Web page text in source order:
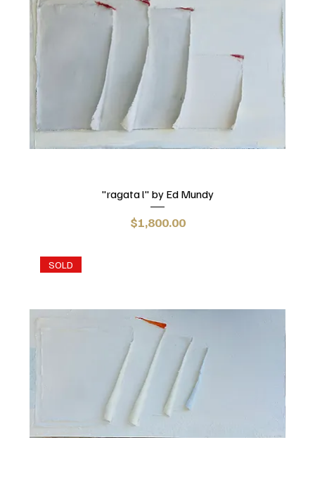
"ragata l" by Ed Mundy
Price
$1,800.00
SOLD